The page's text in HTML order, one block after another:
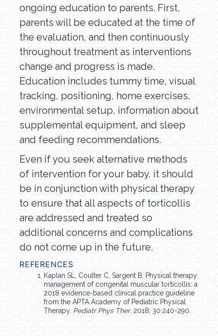
ongoing education to parents. First,
parents will be educated at the time of
the evaluation, and then continuously
throughout treatment as interventions
change and progress is made.
Education includes tummy time, visual
tracking, positioning, home exercises,
environmental setup, information about
supplemental equipment, and sleep
and feeding recommendations.
Even if you seek alternative methods
of intervention for your baby, it should
be in conjunction with physical therapy
to ensure that all aspects of torticollis
are addressed and treated so
additional concerns and complications
do not come up in the future.
REFERENCES
Kaplan SL, Coulter C, Sargent B. Physical therapy
management of congenital muscular torticollis: a
2018 evidence-based clinical practice guideline
from the APTA Academy of Pediatric Physical
Therapy. Pediatr Phys Ther. 2018; 30:240-290.